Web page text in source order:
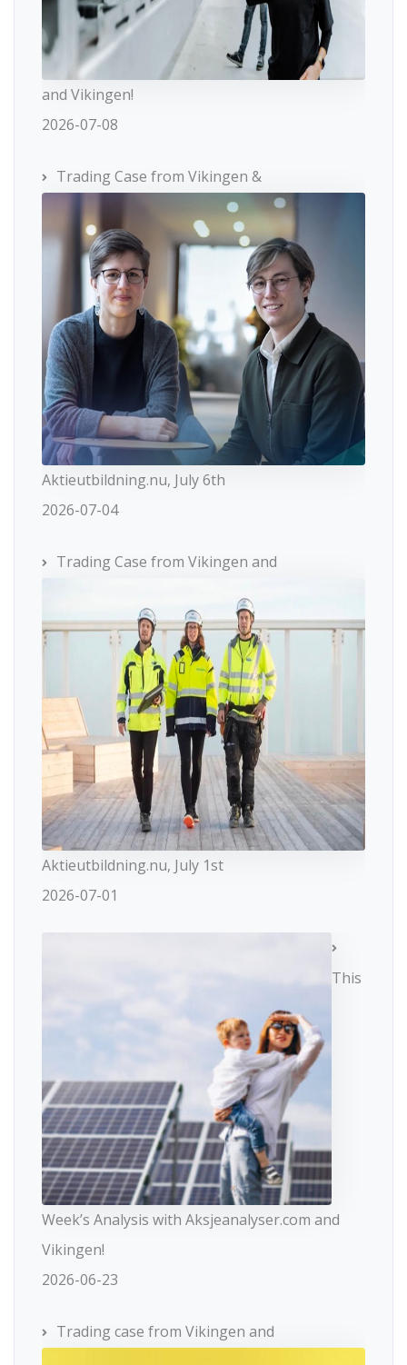
and Vikingen!
2026-07-08
Trading Case from Vikingen &
Aktieutbildning.nu, July 6th
2026-07-04
Trading Case from Vikingen and
Aktieutbildning.nu, July 1st
2026-07-01
This
Week’s Analysis with Aksjeanalyser.com and
Vikingen!
2026-06-23
Trading case from Vikingen and